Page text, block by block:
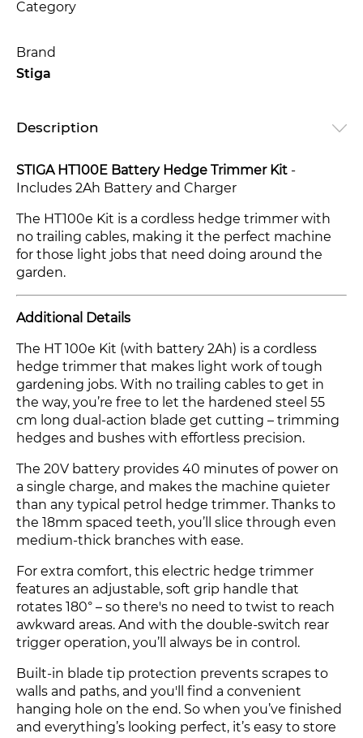
Category
Brand
Stiga
Description
STIGA HT100E Battery Hedge Trimmer Kit -
Includes 2Ah Battery and Charger
The HT100e Kit is a cordless hedge trimmer with
no trailing cables, making it the perfect machine
for those light jobs that need doing around the
garden.
Additional Details
The HT 100e Kit (with battery 2Ah) is a cordless
hedge trimmer that makes light work of tough
gardening jobs. With no trailing cables to get in
the way, you’re free to let the hardened steel 55
cm long dual-action blade get cutting – trimming
hedges and bushes with effortless precision.
The 20V battery provides 40 minutes of power on
a single charge, and makes the machine quieter
than any typical petrol hedge trimmer. Thanks to
the 18mm spaced teeth, you’ll slice through even
medium-thick branches with ease.
For extra comfort, this electric hedge trimmer
features an adjustable, soft grip handle that
rotates 180° – so there's no need to twist to reach
awkward areas. And with the double-switch rear
trigger operation, you’ll always be in control.
Built-in blade tip protection prevents scrapes to
walls and paths, and you'll find a convenient
hanging hole on the end. So when you’ve finished
and everything’s looking perfect, it’s easy to store